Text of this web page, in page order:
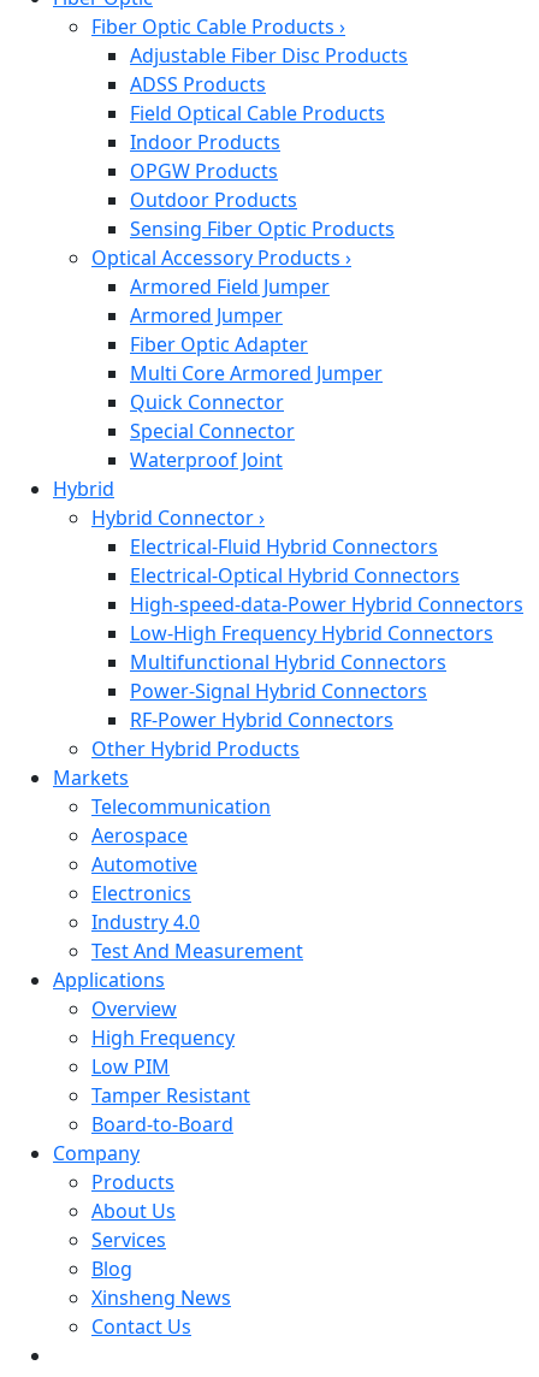
Fiber Optic Cable Products ›
Adjustable Fiber Disc Products
ADSS Products
Field Optical Cable Products
Indoor Products
OPGW Products
Outdoor Products
Sensing Fiber Optic Products
Optical Accessory Products ›
Armored Field Jumper
Armored Jumper
Fiber Optic Adapter
Multi Core Armored Jumper
Quick Connector
Special Connector
Waterproof Joint
Hybrid
Hybrid Connector›
Electrical-Fluid Hybrid Connectors
Electrical-Optical Hybrid Connectors
High-speed-data-Power Hybrid Connectors
Low-High Frequency Hybrid Connectors
Multifunctional Hybrid Connectors
Power-Signal Hybrid Connectors
RF-Power Hybrid Connectors
Other Hybrid Products
Markets
Telecommunication
Aerospace
Automotive
Electronics
Industry 4.0
Test And Measurement
Applications
Overview
High Frequency
Low PIM
Tamper Resistant
Board-to-Board
Company
Products
About Us
Services
Blog
Xinsheng News
Contact Us